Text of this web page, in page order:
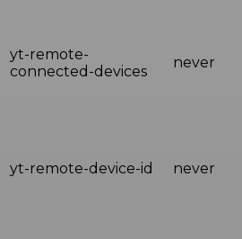
yt-remote-
connected-devices
never
yt-remote-device-id never